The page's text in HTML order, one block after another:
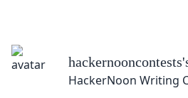
hackernooncontests
HackerNoon Writing